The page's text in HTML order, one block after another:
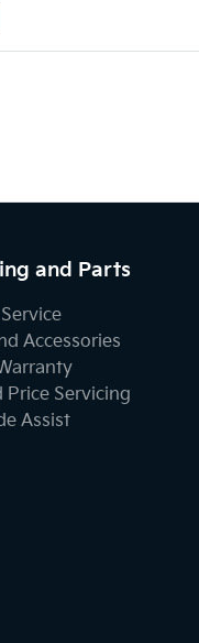
and Parts
Accessories
Price Servicing
Assist